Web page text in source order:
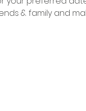
& family and